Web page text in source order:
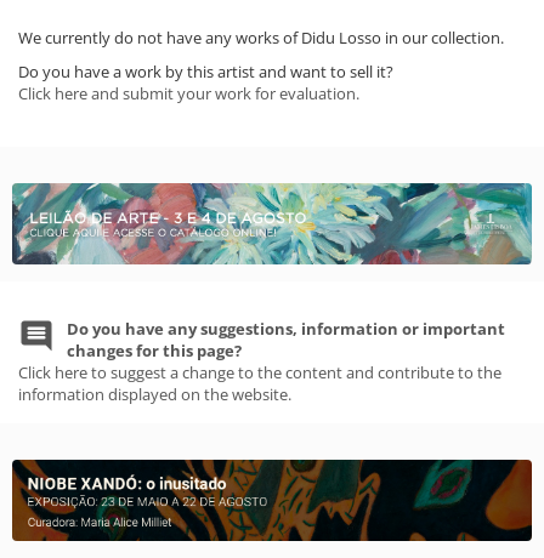
We currently do not have any works of Didu Losso in our collection.
Do you have a work by this artist and want to sell it?
Click here and submit your work for evaluation.
Do you have any suggestions, information or important
changes for this page?
Click here to suggest a change to the content and contribute to the
information displayed on the website.